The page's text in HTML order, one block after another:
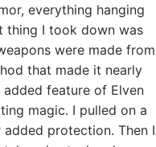
everything hanging
thing I took down was
were made from
that made it nearly
feature of Elven
magic. I pulled on a
protection. Then I